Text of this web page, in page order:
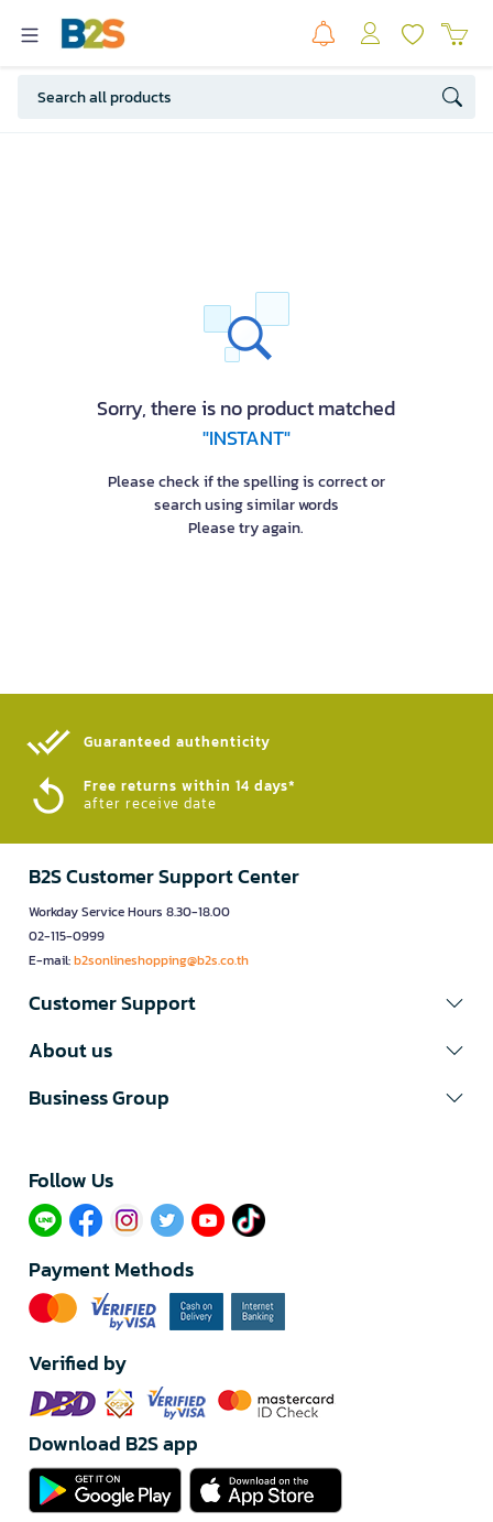
Sorry, there is no product matched
"INSTANT"
Please check if the spelling is correct or
search using similar words
Please try again.
Guaranteed authenticity​
Free returns within 14 days*
after receive date
B2S Customer Support Center
Workday Service Hours 8.30-18.00
02-115-0999
E-mail:b2sonlineshopping@b2s.co.th
Customer Support
About us
Business Group
Follow Us​
Payment Methods
Verified by
Download B2S app